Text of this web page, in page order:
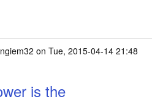
on Tue, 2015-04-14 21:48
is the